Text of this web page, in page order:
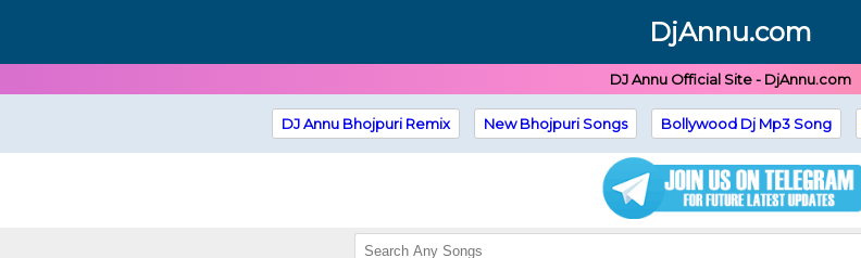
DjAnnu.com
DJ Annu Official Site - DjAnnu.com
DJ Annu Bhojpuri Remix New Bhojpuri Songs Bollywood Dj Mp3 Song